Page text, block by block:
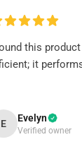
this
it
E Evelyn
Verified owner